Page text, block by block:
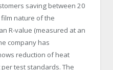
saving between 20
nature of the
R-value (measured at an
company has
reduction of heat
test standards. The